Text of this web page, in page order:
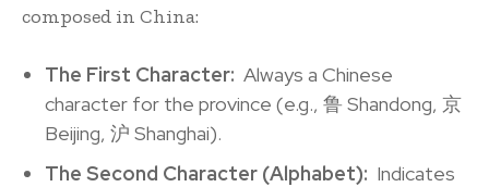
composed in China:
The First Character: Always a Chinese
character for the province (e.g., 鲁 Shandong, 京
Beijing, 沪 Shanghai).
The Second Character (Alphabet): Indicates